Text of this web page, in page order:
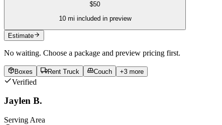
$50
10mi included in preview
Estimate
No waiting. Choose a package and preview pricing first.
Boxes Rent Truck Couch +3more
Verified
Jaylen B.
Serving Area